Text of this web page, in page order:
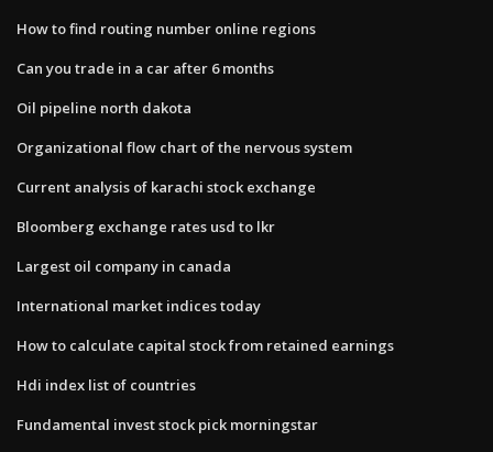
How to find routing number online regions
Can you trade in a car after 6 months
Oil pipeline north dakota
Organizational flow chart of the nervous system
Current analysis of karachi stock exchange
Bloomberg exchange rates usd to lkr
Largest oil company in canada
International market indices today
How to calculate capital stock from retained earnings
Hdi index list of countries
Fundamental invest stock pick morningstar